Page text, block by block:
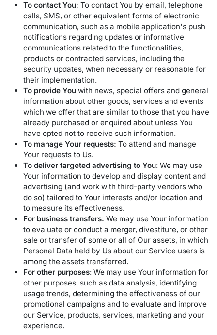
To contact You: To contact You by email, telephone
calls, SMS, or other equivalent forms of electronic
communication, such as a mobile application's push
notifications regarding updates or informative
communications related to the functionalities,
products or contracted services, including the
security updates, when necessary or reasonable for
their implementation.
To provide You with news, special offers and general
information about other goods, services and events
which we offer that are similar to those that you have
already purchased or enquired about unless You
have opted not to receive such information.
To manage Your requests: To attend and manage
Your requests to Us.
To deliver targeted advertising to You: We may use
Your information to develop and display content and
advertising (and work with third-party vendors who
do so) tailored to Your interests and/or location and
to measure its effectiveness.
For business transfers: We may use Your information
to evaluate or conduct a merger, divestiture, or other
sale or transfer of some or all of Our assets, in which
Personal Data held by Us about our Service users is
among the assets transferred.
For other purposes: We may use Your information for
other purposes, such as data analysis, identifying
usage trends, determining the effectiveness of our
promotional campaigns and to evaluate and improve
our Service, products, services, marketing and your
experience.